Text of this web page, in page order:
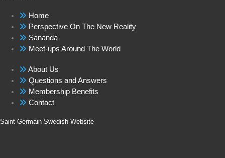
Home
Perspective On The New Reality
Sananda
Meet-ups Around The World
About Us
Questions and Answers
Membership Benefits
Contact
Saint Germain Swedish Website